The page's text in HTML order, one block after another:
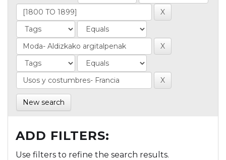
New search
ADD FILTERS:
Use filters to refine the search results.